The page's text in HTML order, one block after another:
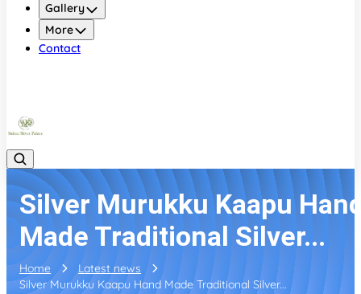
Gallery
More
Contact
Silver Murukku Kaapu
Made Traditional Silver...
Home
Latest news
Silver Murukku Kaapu Hand Made Traditional Silver...